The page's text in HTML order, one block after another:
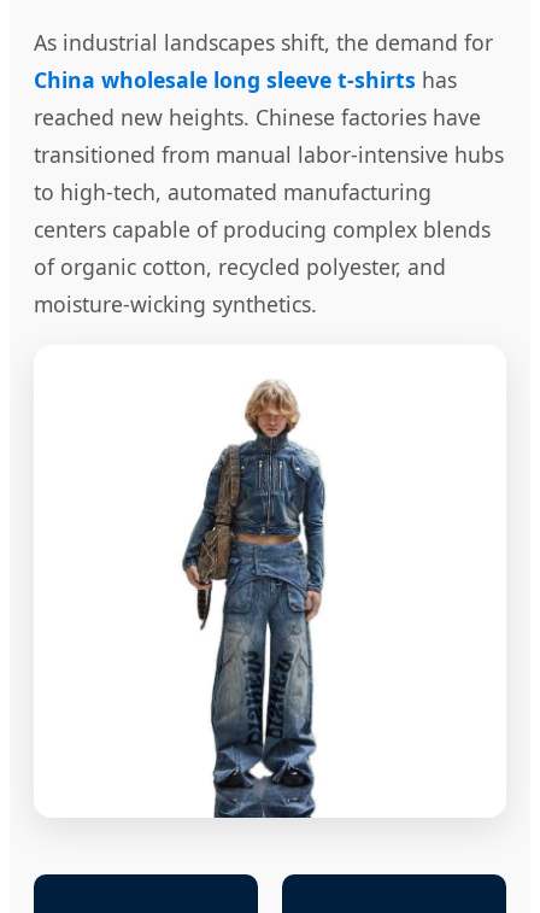
As industrial landscapes shift, the demand for
China wholesale long sleeve t-shirts has
reached new heights. Chinese factories have
transitioned from manual labor-intensive hubs
to high-tech, automated manufacturing
centers capable of producing complex blends
of organic cotton, recycled polyester, and
moisture-wicking synthetics.